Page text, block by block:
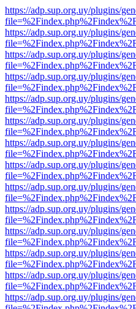
https://adp.sup.org.uy/plugins/
https://adp.sup.org.uy/plugins/
https://adp.sup.org.uy/plugins/
https://adp.sup.org.uy/plugins/
https://adp.sup.org.uy/plugins/
https://adp.sup.org.uy/plugins/
https://adp.sup.org.uy/plugins/
https://adp.sup.org.uy/plugins/
https://adp.sup.org.uy/plugins/
https://adp.sup.org.uy/plugins/
https://adp.sup.org.uy/plugins/
https://adp.sup.org.uy/plugins/
https://adp.sup.org.uy/plugins/
https://adp.sup.org.uy/plugins/